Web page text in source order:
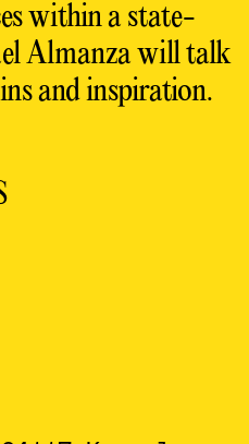
within a state-
Almanza will talk
and inspiration.